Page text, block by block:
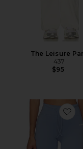
The Leisure
437
$95